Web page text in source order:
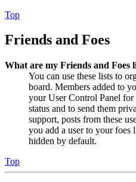
Top
Friends and Foes
What are my Friends and Foes
You can use these lists to
board. Members added to
your User Control Panel for
status and to send them
support, posts from these
you add a user to your foes
hidden by default.
Top